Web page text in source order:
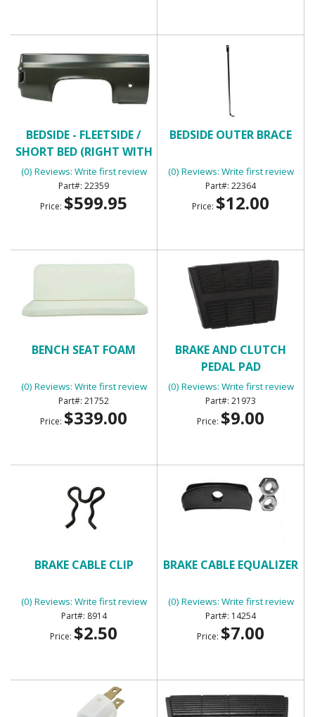
BEDSIDE - FLEETSIDE /
SHORT BED (RIGHT WITH
ROUND GAS HOLE)
(0) Reviews: Write first review
22359
Price: $599.95
BEDSIDE OUTER BRACE
(0) Reviews: Write first review
22364
Price: $12.00
BENCH SEAT FOAM
(0) Reviews: Write first review
21752
Price: $339.00
BRAKE AND CLUTCH
PEDAL PAD
(0) Reviews: Write first review
21973
Price: $9.00
BRAKE CABLE CLIP
(0) Reviews: Write first review
8914
Price: $2.50
BRAKE CABLE EQUALIZER
(0) Reviews: Write first review
14254
Price: $7.00